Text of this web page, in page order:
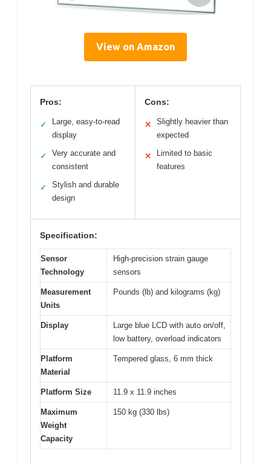
View on Amazon
Pros:
✓
Large, easy-to-read
display
✓
Very accurate and
consistent
✓
Stylish and durable
design
Cons:
✕
Slightly heavier than
expected
✕
Limited to basic
features
Specification:
Sensor
Technology
High-precision strain gauge
sensors
Measurement
Units
Pounds (lb) and kilograms (kg)
Display
Large blue LCD with auto on/off,
low battery, overload indicators
Platform
Material
Tempered glass, 6 mm thick
Platform Size 11.9 x 11.9 inches
Maximum
Weight
Capacity
150 kg (330 lbs)